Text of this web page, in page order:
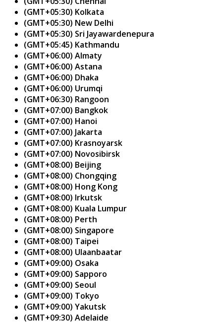
(GMT+05:30) Kolkata
(GMT+05:30) New Delhi
(GMT+05:30) Sri Jayawardenepura
(GMT+05:45) Kathmandu
(GMT+06:00) Almaty
(GMT+06:00) Astana
(GMT+06:00) Dhaka
(GMT+06:00) Urumqi
(GMT+06:30) Rangoon
(GMT+07:00) Bangkok
(GMT+07:00) Hanoi
(GMT+07:00) Jakarta
(GMT+07:00) Krasnoyarsk
(GMT+07:00) Novosibirsk
(GMT+08:00) Beijing
(GMT+08:00) Chongqing
(GMT+08:00) Hong Kong
(GMT+08:00) Irkutsk
(GMT+08:00) Kuala Lumpur
(GMT+08:00) Perth
(GMT+08:00) Singapore
(GMT+08:00) Taipei
(GMT+08:00) Ulaanbaatar
(GMT+09:00) Osaka
(GMT+09:00) Sapporo
(GMT+09:00) Seoul
(GMT+09:00) Tokyo
(GMT+09:00) Yakutsk
(GMT+09:30) Adelaide